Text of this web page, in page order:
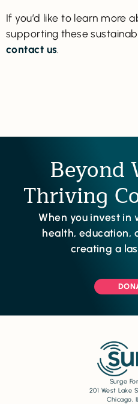
If you’d like to learn more
supporting these
contact us
Beyond
Thriving
When you invest in
health,
creating a
Surge
201 West Lake
Chicago,